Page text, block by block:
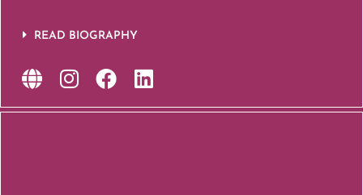
READ BIOGRAPHY